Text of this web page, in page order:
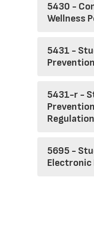
5430 -
Wellness
5431 -
5431-r -
Regulation
5695 -
Electronic